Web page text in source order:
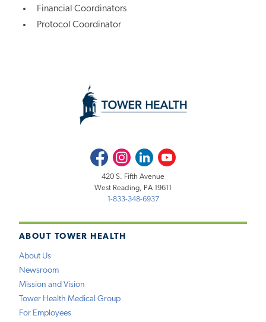
Financial Coordinators
Protocol Coordinator
ABOUT TOWER HEALTH
About Us
Newsroom
Mission and Vision
Tower Health Medical Group
For Employees
FacebookInstagramLinkedInYoutube
420 S. Fifth Avenue
West Reading, PA 19611
1-833-348-6937